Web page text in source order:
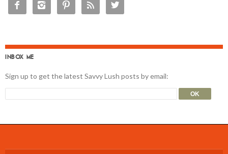
    
INBOX ME
Sign up to get the latest Savvy Lush posts by email: